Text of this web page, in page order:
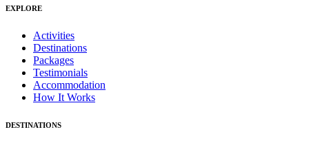
EXPLORE
Activities
Destinations
Packages
Testimonials
Accommodation
How It Works
DESTINATIONS